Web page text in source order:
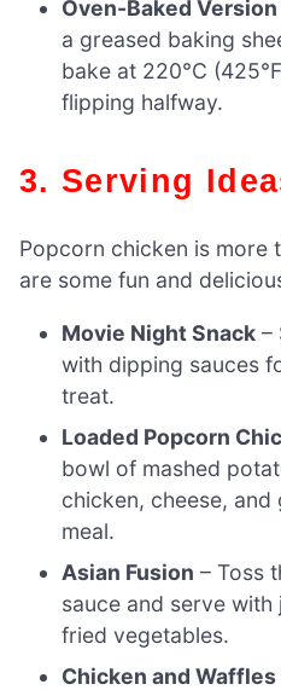
Oven-Baked Version
a greased baking
bake at 220°C
flipping halfway.
3. Serving
Popcorn chicken is more
are some fun and
Movie Night Snack –
with dipping sauces
treat.
Loaded Popcorn
bowl of mashed
chicken, cheese,
meal.
Asian Fusion – Toss
sauce and serve
fried vegetables.
Chicken and Waffles